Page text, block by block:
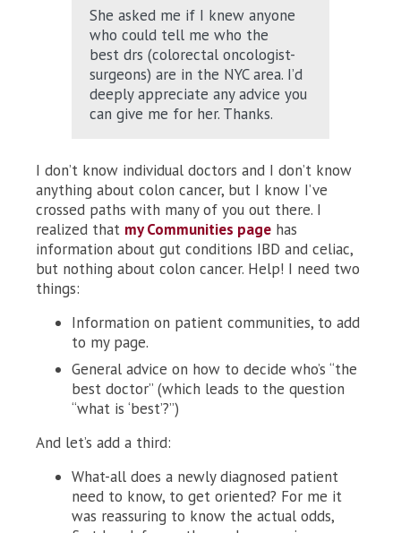
She asked me if I knew anyone
who could tell me who the
best drs (colorectal oncologist-
surgeons) are in the NYC area. I’d
deeply appreciate any advice you
can give me for her. Thanks.
I don’t know individual doctors and I don’t know
anything about colon cancer, but I know I’ve
crossed paths with many of you out there. I
realized that my Communities page has
information about gut conditions IBD and celiac,
but nothing about colon cancer. Help! I need two
things:
Information on patient communities, to add
to my page.
General advice on how to decide who’s “the
best doctor” (which leads to the question
“what is ‘best’?”)
And let’s add a third:
What-all does a newly diagnosed patient
need to know, to get oriented? For me it
was reassuring to know the actual odds,